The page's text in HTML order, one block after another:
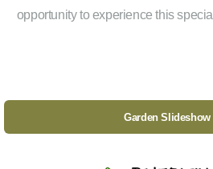
opportunity to experience this
Garden Slideshow